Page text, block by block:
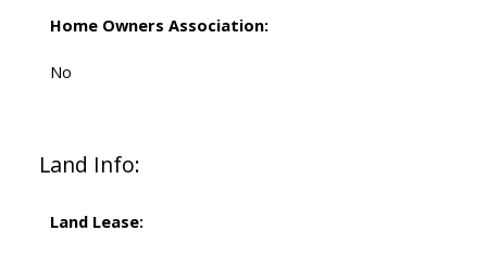
Home Owners Association:
No
Land Info:
Land Lease: